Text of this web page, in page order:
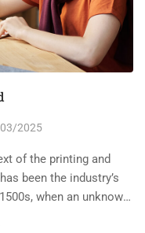
2025
of the printing and
been the industry’s
when an unknown
it to make a …